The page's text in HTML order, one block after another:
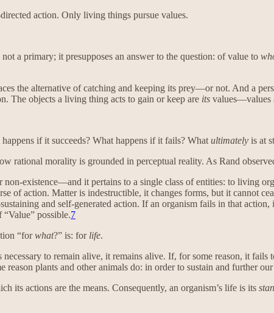
action. Only living things pursue values.
a primary; it presupposes an answer to the question: of value to
the alternative of catching and keeping its prey—or not. And a
The objects a living thing acts to gain or keep are its values—values
if it succeeds? What happens if it fails? What ultimately is at
rational morality is grounded in perceptual reality. As Rand
existence—and it pertains to a single class of entities: to living
of action. Matter is indestructible, it changes forms, but it cannot
and self-generated action. If an organism fails in that
possible.7
“forwhat?” is: for life.
to remain alive, it remains alive. If, for some reason, it
plants and other animals do: in order to sustain and further
its actions are the means. Consequently, an organism’s life is its